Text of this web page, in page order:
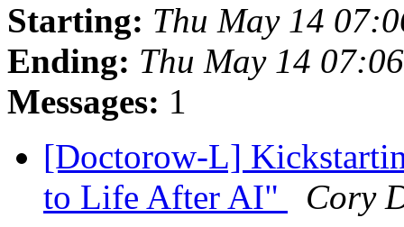
Starting: Thu May 14
Ending: Thu May 14
Messages: 1
[Doctorow-L]
to Life After AI"
Cory